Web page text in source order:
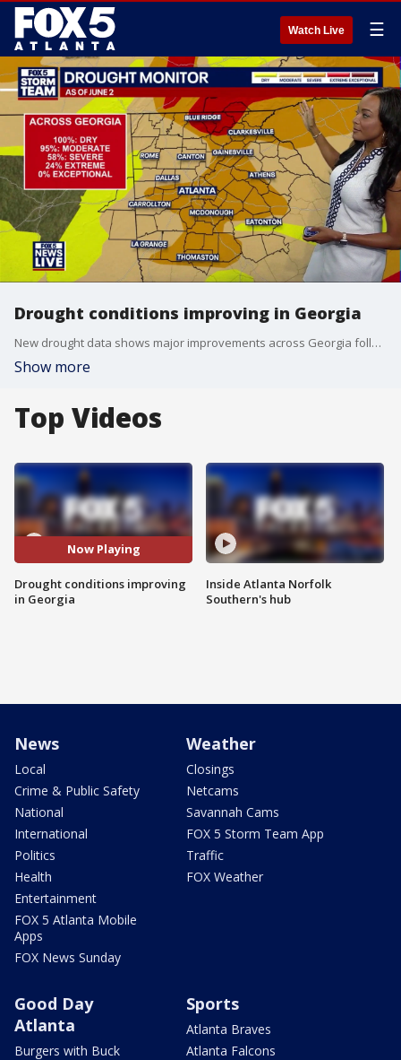
Watch Live ☰
Drought conditions improving in Georgia
New drought data shows major improvements across Georgia following weeks of above-average rainfall.
Show more
Top Videos
Now Playing
Drought conditions improving
in Georgia
Inside Atlanta Norfolk
Southern's hub
News
Local
Crime & Public Safety
National
International
Politics
Health
Entertainment
FOX 5 Atlanta Mobile
Apps
FOX News Sunday
Weather
Closings
Netcams
Savannah Cams
FOX 5 Storm Team App
Traffic
FOX Weather
Good Day
Atlanta
Burgers with Buck
Sports
Atlanta Braves
Atlanta Falcons